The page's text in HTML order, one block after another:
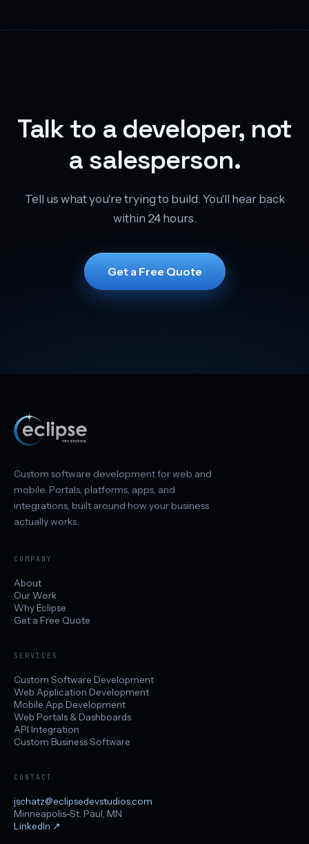
Talk to a developer, not
a salesperson.
Tell us what you're trying to build. You'll hear back
within 24 hours.
Get a Free Quote
Custom software development for web and
mobile. Portals, platforms, apps, and
integrations, built around how your business
actually works.
COMPANY
About
Our Work
Why Eclipse
Get a Free Quote
SERVICES
Custom Software Development
Web Application Development
Mobile App Development
Web Portals & Dashboards
API Integration
Custom Business Software
CONTACT
jschatz@eclipsedevstudios.com
Minneapolis-St. Paul, MN
LinkedIn ↗